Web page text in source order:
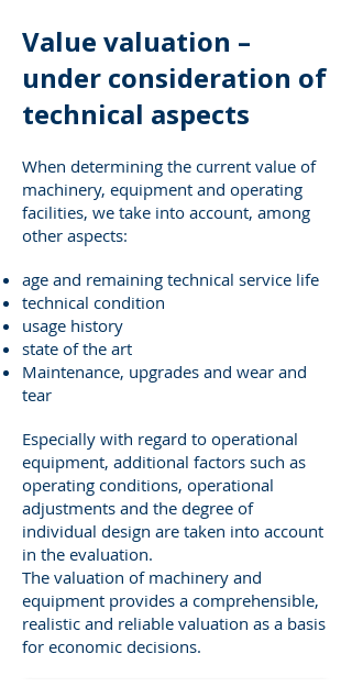
Value valuation –
under consideration of
technical aspects
When determining the current value of
machinery, equipment and operating
facilities, we take into account, among
other aspects:
age and remaining technical service life
technical condition
usage history
state of the art
Maintenance, upgrades and wear and
tear
Especially with regard to operational
equipment, additional factors such as
operating conditions, operational
adjustments and the degree of
individual design are taken into account
in the evaluation.
The valuation of machinery and
equipment provides a comprehensible,
realistic and reliable valuation as a basis
for economic decisions.